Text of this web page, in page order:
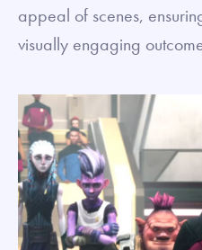
appeal of scenes,
visually engaging